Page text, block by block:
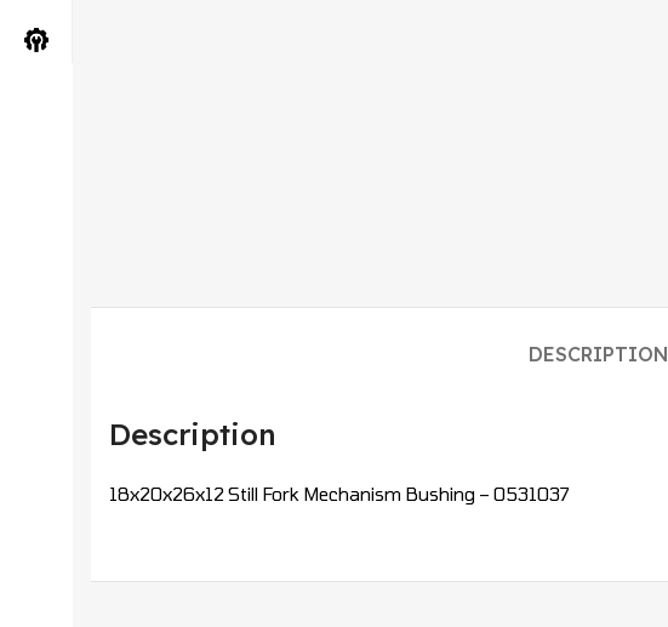
DESCRIPTION
Description
18x20x26x12 Still Fork Mechanism Bushing – 0531037